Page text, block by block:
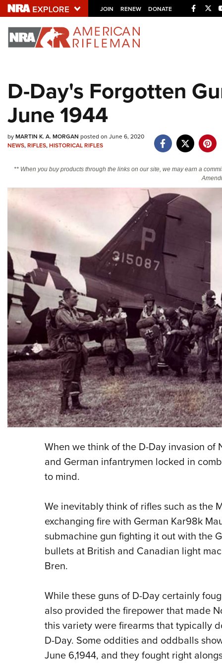
JOIN RENEW DONATE
Explore The NRA
NRA.ORG
Manage Your Membership
Friends of NRA
Politics, Policy and Legislation
D-Day's Forgotten
June 1944
byMARTIN K. A. MORGAN posted on June 6, 2020
NEWS,RIFLES,HISTORICAL RIFLES
** When you buy products through the links on our site, we may earn a
When we think of the D-Day invasion of
and German infantrymen locked in
to mind.
We inevitably think of rifles such as the
exchanging fire with German Kar98k
submachine gun fighting it out with the
bullets at British and Canadian light
Bren.
While these guns of D-Day certainly
also provided the firepower that made
this variety were firearms that typically
D-Day. Some oddities and oddballs
June 6,1944, and they fought right